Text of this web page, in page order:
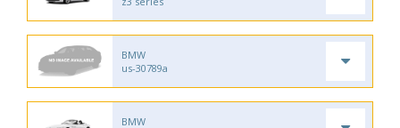
BMW
us-30789a
BMW